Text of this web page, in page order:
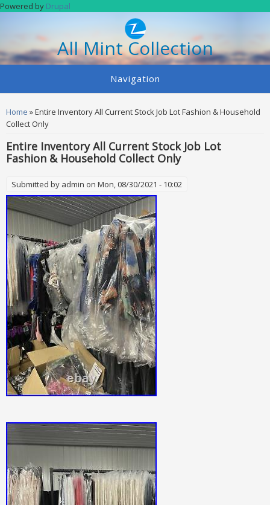
Skip to main content
Powered by Drupal
All Mint Collection
Navigation
You are here
Home » Entire Inventory All Current Stock Job Lot Fashion & Household
Collect Only
Entire Inventory All Current Stock Job Lot
Fashion & Household Collect Only
Submitted by admin on Mon, 08/30/2021 - 10:02